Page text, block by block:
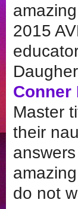
2015
Conner
Master
their
do not